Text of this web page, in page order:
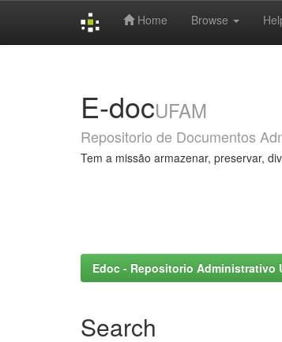
Home Browse
E-docUFAM
Repositorio de Documentos
Tem a missão armazenar, preservar,
Edoc - Repositorio Administrativo
Search